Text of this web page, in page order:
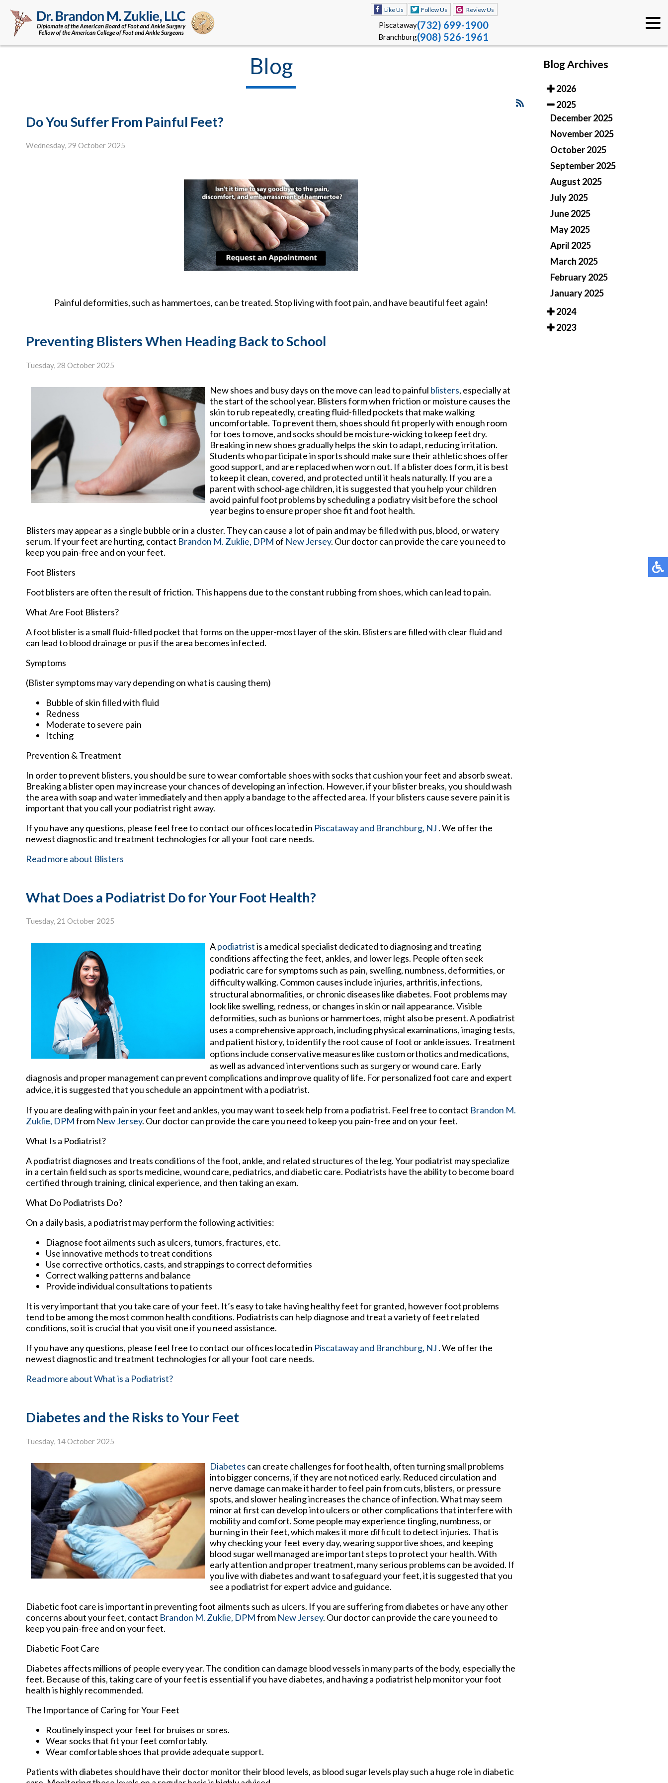
Like Us Follow Us Review Us
Piscataway(732) 699-1900
Branchburg(908) 526-1961
Blog
Do You Suffer From Painful Feet?
Wednesday, 29 October 2025
Painful deformities, such as hammertoes, can be treated. Stop living with foot pain, and have beautiful feet again!
Preventing Blisters When Heading Back to School
Tuesday, 28 October 2025
New shoes and busy days on the move can lead to painful blisters, especially at
the start of the school year. Blisters form when friction or moisture causes the
skin to rub repeatedly, creating fluid-filled pockets that make walking
uncomfortable. To prevent them, shoes should fit properly with enough room
for toes to move, and socks should be moisture-wicking to keep feet dry.
Breaking in new shoes gradually helps the skin to adapt, reducing irritation.
Students who participate in sports should make sure their athletic shoes offer
good support, and are replaced when worn out. If a blister does form, it is best
to keep it clean, covered, and protected until it heals naturally. If you are a
parent with school-age children, it is suggested that you help your children
avoid painful foot problems by scheduling a podiatry visit before the school
year begins to ensure proper shoe fit and foot health.
Blisters may appear as a single bubble or in a cluster. They can cause a lot of pain and may be filled with pus, blood, or watery
serum. If your feet are hurting, contact Brandon M. Zuklie, DPM of New Jersey. Our doctorcan provide the care you need to
keep you pain-free and on your feet.
Foot Blisters
Foot blisters are often the result of friction. This happens due to the constant rubbing from shoes, which can lead to pain.
What Are Foot Blisters?
A foot blister is a small fluid-filled pocket that forms on the upper-most layer of the skin. Blisters are filled with clear fluid and
can lead to blood drainage or pus if the area becomes infected.
Symptoms
(Blister symptoms may vary depending on what is causing them)
Bubble of skin filled with fluid
Redness
Moderate to severe pain
Itching
Prevention & Treatment
In order to prevent blisters, you should be sure to wear comfortable shoes with socks that cushion your feet and absorb sweat.
Breaking a blister open may increase your chances of developing an infection. However, if your blister breaks, you should wash
the area with soap and water immediately and then apply a bandage to the affected area. If your blisters cause severe pain it is
important that you call your podiatrist right away.
If you have any questions, please feel free to contact our offices located in Piscatawayand Branchburg, NJ . We offer the
newest diagnostic and treatment technologies for all your foot care needs.
Read more about Blisters
What Does a Podiatrist Do for Your Foot Health?
Tuesday, 21 October 2025
Apodiatristis a medical specialist dedicated to diagnosing and treating
conditions affecting the feet, ankles, and lower legs. People often seek
podiatric care for symptoms such as pain, swelling, numbness, deformities, or
difficulty walking. Common causes include injuries, arthritis, infections,
structural abnormalities, or chronic diseases like diabetes. Foot problems may
look like swelling, redness, or changes in skin or nail appearance. Visible
deformities, such as bunions or hammertoes, might also be present. A podiatrist
uses a comprehensive approach, including physical examinations, imaging tests,
and patient history, to identify the root cause of foot or ankle issues. Treatment
options include conservative measures like custom orthotics and medications,
as well as advanced interventions such as surgery or wound care. Early
diagnosis and proper management can prevent complications and improve quality of life. For personalized foot care and expert
advice, it is suggested that you schedule an appointment with a podiatrist.
If you are dealing with pain in your feet and ankles, you may want to seek help from a podiatrist. Feel free to contact Brandon M.
Zuklie, DPMfrom New Jersey. Our doctorcan provide the care you need to keep you pain-free and on your feet.
What Is a Podiatrist?
A podiatrist diagnoses and treats conditions of the foot, ankle, and related structures of the leg. Your podiatrist may specialize
in a certain field such as sports medicine, wound care, pediatrics, and diabetic care. Podiatrists have the ability to become board
certified through training, clinical experience, and then taking an exam.
What Do Podiatrists Do?
On a daily basis, a podiatrist may perform the following activities:
Diagnose foot ailments such as ulcers, tumors, fractures, etc.
Use innovative methods to treat conditions
Use corrective orthotics, casts, and strappings to correct deformities
Correct walking patterns and balance
Provide individual consultations to patients
It is very important that you take care of your feet. It’s easy to take having healthy feet for granted, however foot problems
tend to be among the most common health conditions. Podiatrists can help diagnose and treat a variety of feet related
conditions, so it is crucial that you visit one if you need assistance.
If you have any questions, please feel free to contact our offices located in Piscatawayand Branchburg, NJ . We offer the
newest diagnostic and treatment technologies for all your foot care needs.
Read more about What is a Podiatrist?
Diabetes and the Risks to Your Feet
Tuesday, 14 October 2025
Diabetes can create challenges for foot health, often turning small problems
into bigger concerns, if they are not noticed early. Reduced circulation and
nerve damage can make it harder to feel pain from cuts, blisters, or pressure
spots, and slower healing increases the chance of infection. What may seem
minor at first can develop into ulcers or other complications that interfere with
mobility and comfort. Some people may experience tingling, numbness, or
burning in their feet, which makes it more difficult to detect injuries. That is
why checking your feet every day, wearing supportive shoes, and keeping
blood sugar well managed are important steps to protect your health. With
early attention and proper treatment, many serious problems can be avoided. If
you live with diabetes and want to safeguard your feet, it is suggested that you
see a podiatrist for expert advice and guidance.
Diabetic foot care is important in preventing foot ailments such as ulcers. If you are suffering from diabetes or have any other
concerns about your feet, contact Brandon M. Zuklie, DPMfrom New Jersey. Our doctorcan provide the care you need to
keep you pain-free and on your feet.
Diabetic Foot Care
Diabetes affects millions of people every year. The condition can damage blood vessels in many parts of the body, especially the
feet. Because of this, taking care of your feet is essential if you have diabetes, and having a podiatrist help monitor your foot
health is highly recommended.
The Importance of Caring for Your Feet
Routinely inspect your feet for bruises or sores.
Wear socks that fit your feet comfortably.
Wear comfortable shoes that provide adequate support.
Patients with diabetes should have their doctor monitor their blood levels, as blood sugar levels play such a huge role in diabetic
Blog Archives
2026
2025
December 2025
November 2025
October 2025
September 2025
August 2025
July 2025
June 2025
May 2025
April 2025
March 2025
February 2025
January 2025
2024
2023